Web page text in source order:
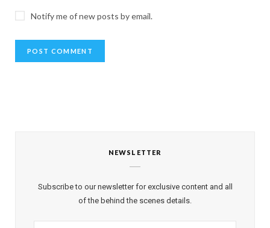
Notify me of new posts by email.
NEWSLETTER
Subscribe to our newsletter for exclusive content and all
of the behind the scenes details.